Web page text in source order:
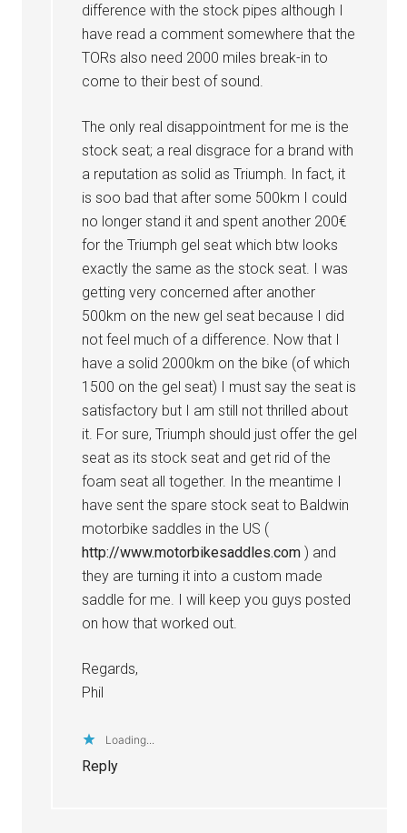
difference with the stock pipes although I
have read a comment somewhere that the
TORs also need 2000 miles break-in to
come to their best of sound.
The only real disappointment for me is the
stock seat; a real disgrace for a brand with
a reputation as solid as Triumph. In fact, it
is soo bad that after some 500km I could
no longer stand it and spent another 200€
for the Triumph gel seat which btw looks
exactly the same as the stock seat. I was
getting very concerned after another
500km on the new gel seat because I did
not feel much of a difference. Now that I
have a solid 2000km on the bike (of which
1500 on the gel seat) I must say the seat is
satisfactory but I am still not thrilled about
it. For sure, Triumph should just offer the gel
seat as its stock seat and get rid of the
foam seat all together. In the meantime I
have sent the spare stock seat to Baldwin
motorbike saddles in the US (
http://www.motorbikesaddles.com ) and
they are turning it into a custom made
saddle for me. I will keep you guys posted
on how that worked out.
Regards,
Phil
Loading...
Reply